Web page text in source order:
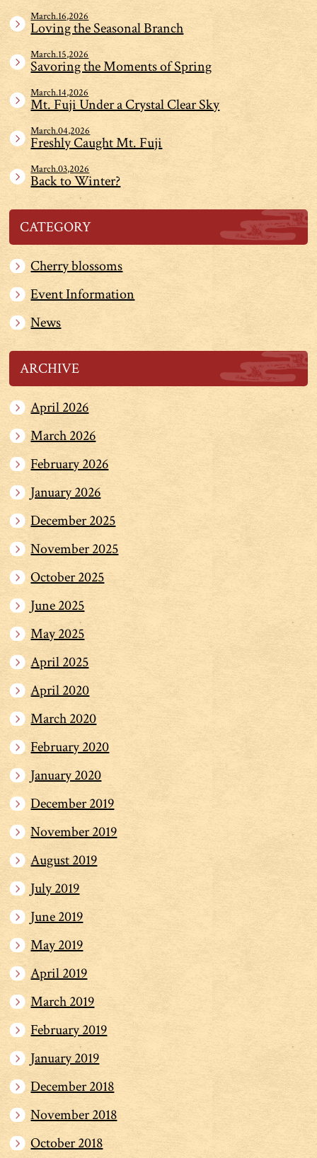
March.16,2026
Loving the Seasonal Branch
March.15,2026
Savoring the Moments of Spring
March.14,2026
Mt. Fuji Under a Crystal Clear Sky
March.04,2026
Freshly Caught Mt. Fuji
March.03,2026
Back to Winter?
CATEGORY
Cherry blossoms
Event Information
News
ARCHIVE
April 2026
March 2026
February 2026
January 2026
December 2025
November 2025
October 2025
June 2025
May 2025
April 2025
April 2020
March 2020
February 2020
January 2020
December 2019
November 2019
August 2019
July 2019
June 2019
May 2019
April 2019
March 2019
February 2019
January 2019
December 2018
November 2018
October 2018